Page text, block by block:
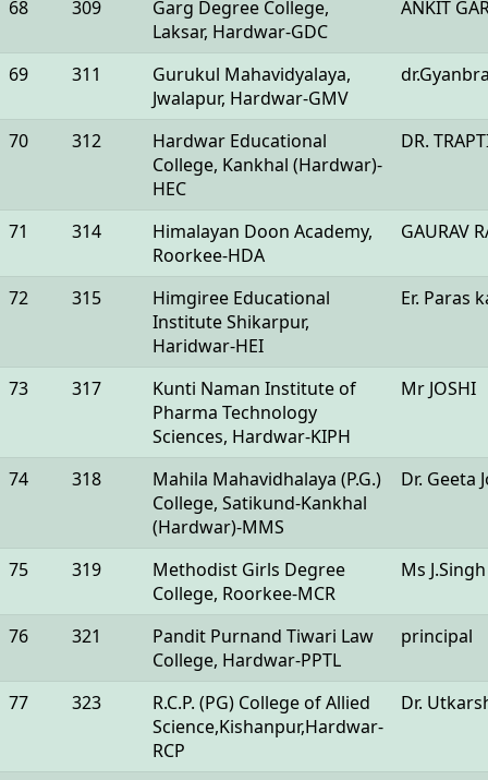
68 309
Garg Degree College,
Laksar, Hardwar-GDC
ANKIT
69 311
Gurukul Mahavidyalaya,
Jwalapur, Hardwar-GMV
70 312
Hardwar Educational
College, Kankhal (Hardwar)-
HEC
DR.
71 314
Himalayan Doon Academy,
Roorkee-HDA
GAURAV
72 315
Himgiree Educational
Institute Shikarpur,
Haridwar-HEI
Er. Paras
73 317
Kunti Naman Institute of
Pharma Technology
Sciences, Hardwar-KIPH
Mr JOSHI
74 318
Mahila Mahavidhalaya (P.G.)
College, Satikund-Kankhal
(Hardwar)-MMS
Dr. Geeta
75 319
Methodist Girls Degree
College, Roorkee-MCR
Ms J.Singh
76 321
Pandit Purnand Tiwari Law
College, Hardwar-PPTL
principal
77 323
R.C.P. (PG) College of Allied
Science,Kishanpur,Hardwar-
RCP
Dr.